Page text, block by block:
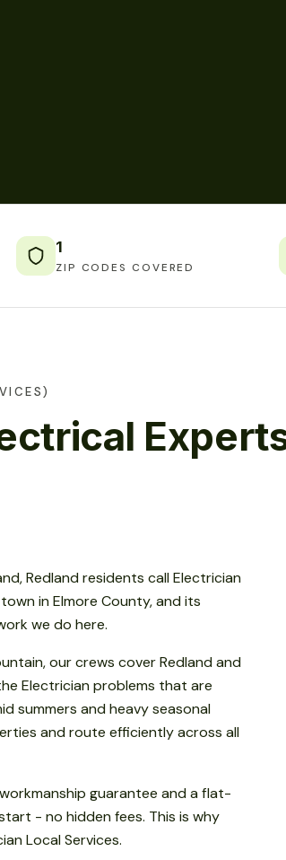
1
ZIP CODES COVERED
Redland residents call Electrician
in Elmore County, and its
we do here.
our crews cover Redland and
Electrician problems that are
summers and heavy seasonal
and route efficiently across all
guarantee and a flat-
- no hidden fees. This is why
Local Services.